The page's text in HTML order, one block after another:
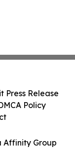
Affinity Group
Press Release
Policy